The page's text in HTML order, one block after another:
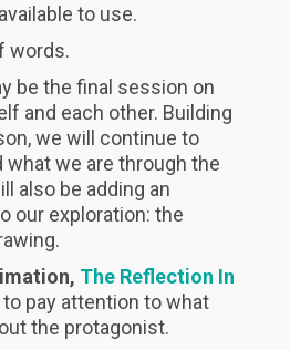
to use.
words.
be the final session on
and each other. Building
we will continue to
what we are through the
also be adding an
our exploration: the
The Reflection In
pay attention to what
the protagonist.